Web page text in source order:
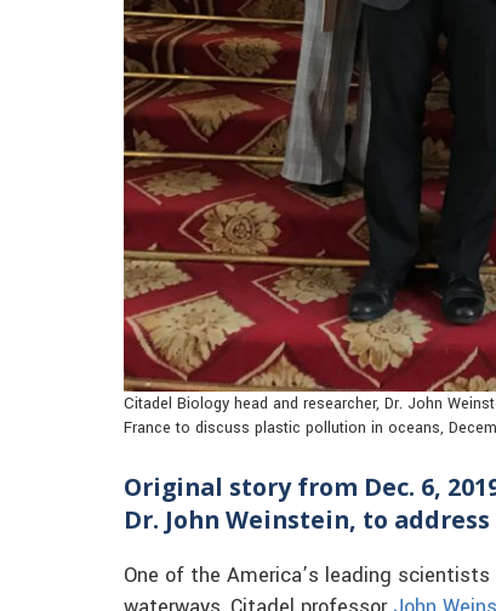
Citadel Biology head and researcher, Dr. John
France to discuss plastic pollution in oceans,
Original story from Dec. 6,
Dr. John Weinstein, to
One of the America’s leading